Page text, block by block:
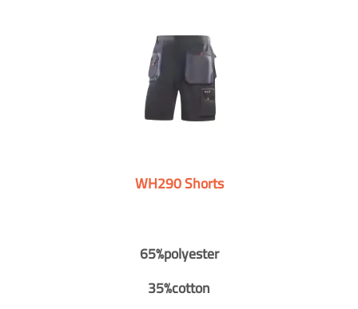
WH290 Shorts
65%polyester
35%cotton